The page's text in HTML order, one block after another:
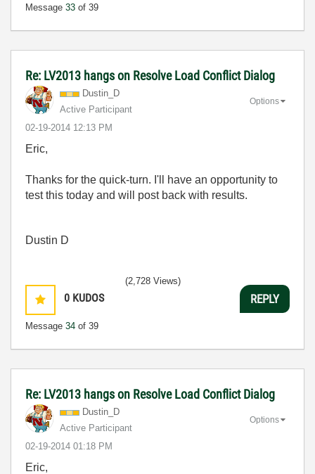
Message 33 of 39
Re: LV2013 hangs on Resolve Load Conflict Dialog
Dustin_D
Active Participant
‎02-19-2014 12:13 PM
Options
Eric,
Thanks for the quick-turn. I'll have an opportunity to
test this today and will post back with results.
Dustin D
0 KUDOS
Message 34 of 39
(2,728 Views)
REPLY
Re: LV2013 hangs on Resolve Load Conflict Dialog
Dustin_D
Active Participant
‎02-19-2014 01:18 PM
Options
Eric,